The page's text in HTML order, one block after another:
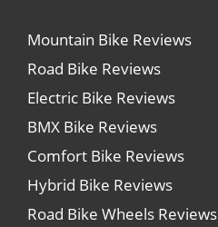
Mountain Bike Reviews
Road Bike Reviews
Electric Bike Reviews
BMX Bike Reviews
Comfort Bike Reviews
Hybrid Bike Reviews
Road Bike Wheels Reviews